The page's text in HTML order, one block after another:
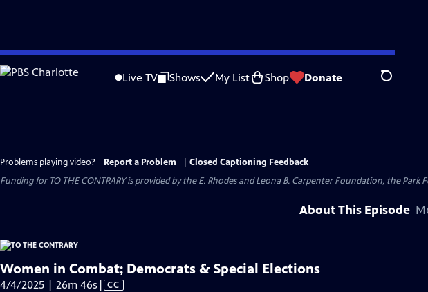
Skip
to
Live TV Shows My List Shop Donate Search
Problems playing video? Report a Problem
Closed Captioning Feedback
Funding for TO THE CONTRARY is provided by the E. Rhodes and Leona B. Carpenter Foundation, the
About This Episode
Women in Combat; Democrats & Special Elections
4/4/2025 | 26m 46s Video
| CC